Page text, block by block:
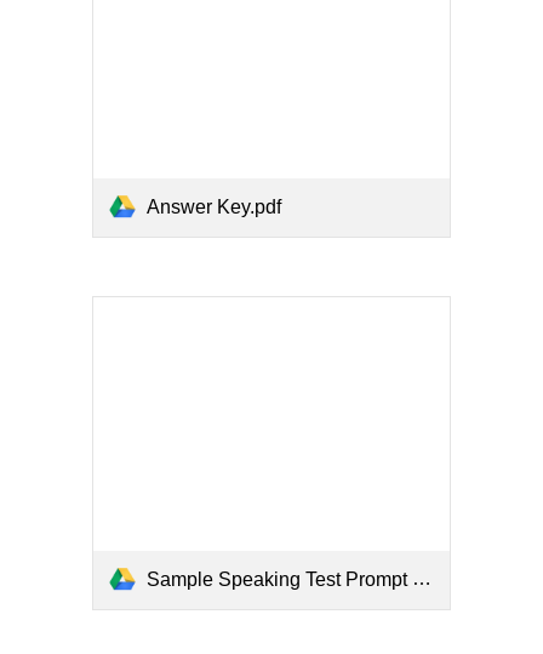
Answer Key.pdf
Sample Speaking Test Prompt (Examiner).pdf